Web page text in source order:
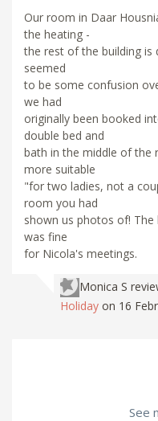
Our room in Daar
the heating -
the rest of the building is
seemed
to be some confusion
we had
originally been booked
double bed and
bath in the middle of the
more suitable
"for two ladies, not a
room you had
shown us photos of!
was fine
for Nicola's meetings.
Monica S
Holiday on 16
See